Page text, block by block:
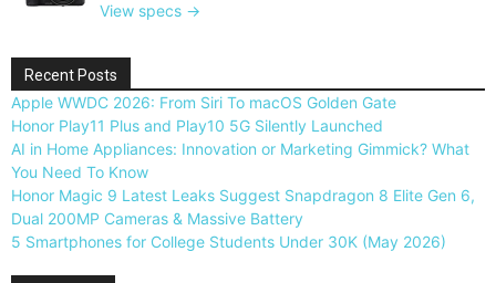
View specs →
Recent Posts
Apple WWDC 2026: From Siri To macOS Golden Gate
Honor Play11 Plus and Play10 5G Silently Launched
AI in Home Appliances: Innovation or Marketing Gimmick? What
You Need To Know
Honor Magic 9 Latest Leaks Suggest Snapdragon 8 Elite Gen 6,
Dual 200MP Cameras & Massive Battery
5 Smartphones for College Students Under 30K (May 2026)